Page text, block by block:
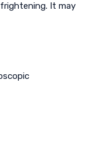
frightening. It may